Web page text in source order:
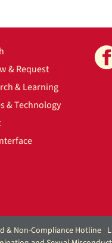
& Request
& Learning
& Technology
& Non-Compliance Hotline